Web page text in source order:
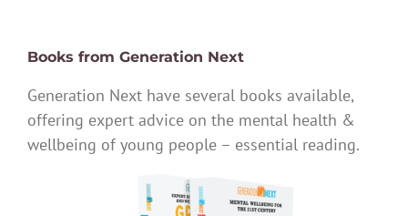
Books from Generation Next
Generation Next have several books available,
offering expert advice on the mental health &
wellbeing of young people – essential reading.